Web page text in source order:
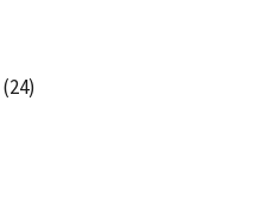
(24)